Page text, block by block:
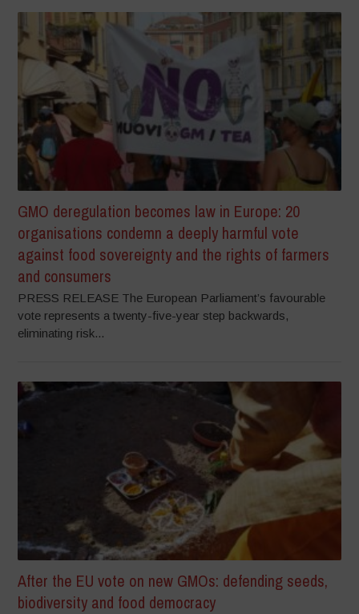
GMO deregulation becomes law in Europe: 20
organisations condemn a deeply harmful vote
against food sovereignty and the rights of farmers
and consumers
PRESS RELEASE The European Parliament’s favourable
vote represents a twenty-five-year step backwards,
eliminating risk...
After the EU vote on new GMOs: defending seeds,
biodiversity and food democracy